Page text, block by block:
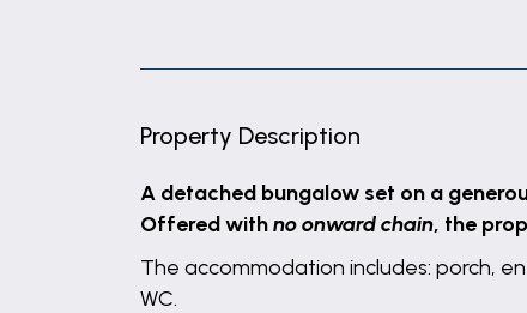
Property Description
A detached bungalow set on a
Offered withno onward chain, the
The accommodation includes: porch,
WC.